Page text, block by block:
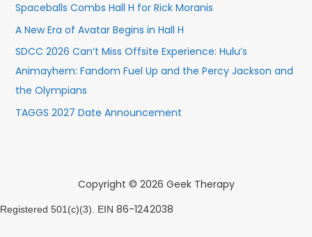
Spaceballs Combs Hall H for Rick Moranis
A New Era of Avatar Begins in Hall H
SDCC 2026 Can’t Miss Offsite Experience: Hulu’s
Animayhem: Fandom Fuel Up and the Percy Jackson and
the Olympians
TAGGS 2027 Date Announcement
Copyright © 2026 Geek Therapy
Registered 501(c)(3). EIN 86-1242038